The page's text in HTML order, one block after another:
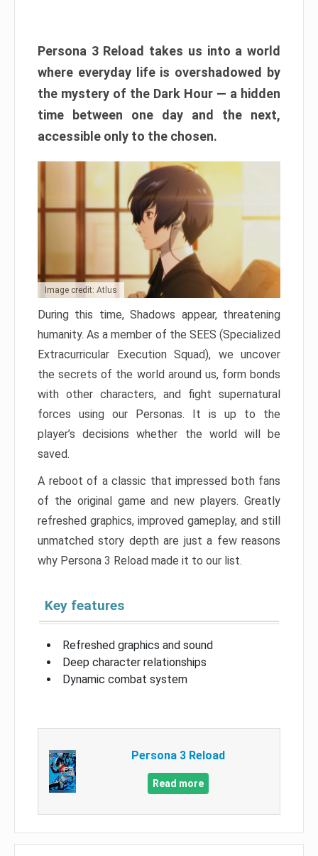
Persona 3 Reload takes us into a world
where everyday life is overshadowed by
the mystery of the Dark Hour — a hidden
time between one day and the next,
accessible only to the chosen.
Image credit: Atlus
During this time, Shadows appear, threatening
humanity. As a member of the SEES (Specialized
Extracurricular Execution Squad), we uncover
the secrets of the world around us, form bonds
with other characters, and fight supernatural
forces using our Personas. It is up to the
player’s decisions whether the world will be
saved.
A reboot of a classic that impressed both fans
of the original game and new players. Greatly
refreshed graphics, improved gameplay, and still
unmatched story depth are just a few reasons
why Persona 3 Reload made it to our list.
Key features
Refreshed graphics and sound
Deep character relationships
Dynamic combat system
Persona 3 Reload
Read more